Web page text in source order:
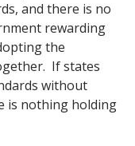
and there is no
rewarding
the
If states
without
is nothing holding